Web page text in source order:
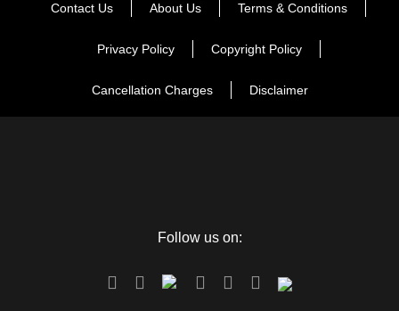
Contact Us About Us Terms & Conditions
Privacy Policy Copyright Policy
Cancellation Charges Disclaimer
Follow us on: